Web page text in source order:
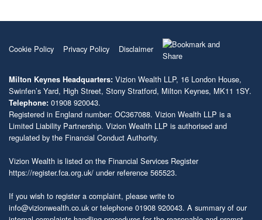
Cookie Policy Privacy Policy Disclaimer
Milton Keynes Headquarters: Vizion Wealth LLP, 16 London House,
Swinfen’s Yard, High Street, Stony Stratford, Milton Keynes, MK11 1SY.
Telephone: 01908 920043.
Registered in England number: OC367088. Vizion Wealth LLP is a
Limited Liability Partnership. Vizion Wealth LLP is authorised and
regulated by the Financial Conduct Authority.
Vizion Wealth is listed on the Financial Services Register
https://register.fca.org.uk/ under reference 565523.
If you wish to register a complaint, please write to
info@vizionwealth.co.uk or telephone 01908 920043. A summary of our